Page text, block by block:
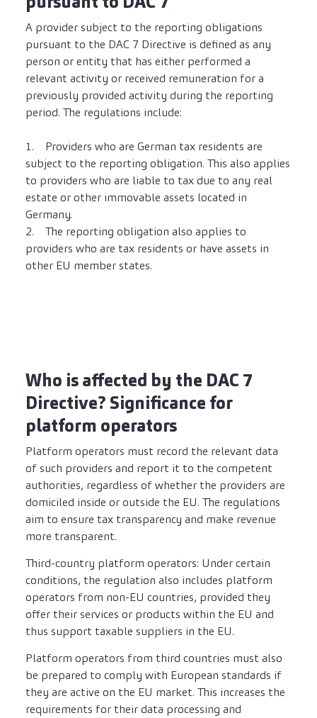
A provider subject to the reporting obligations
pursuant to the DAC 7 Directive is defined as any
person or entity that has either performed a
relevant activity or received remuneration for a
previously provided activity during the reporting
period. The regulations include:
1. Providers who are German tax residents are
subject to the reporting obligation. This also applies
to providers who are liable to tax due to any real
estate or other immovable assets located in
Germany.
2. The reporting obligation also applies to
providers who are tax residents or have assets in
other EU member states.
Who is affected by the DAC 7
Directive? Significance for
platform operators
Platform operators must record the relevant data
of such providers and report it to the competent
authorities, regardless of whether the providers are
domiciled inside or outside the EU. The regulations
aim to ensure tax transparency and make revenue
more transparent.
Third-country platform operators: Under certain
conditions, the regulation also includes platform
operators from non-EU countries, provided they
offer their services or products within the EU and
thus support taxable suppliers in the EU.
Platform operators from third countries must also
be prepared to comply with European standards if
they are active on the EU market. This increases the
requirements for their data processing and